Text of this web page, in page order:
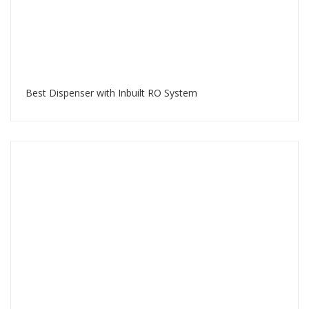
Best Dispenser with Inbuilt RO System